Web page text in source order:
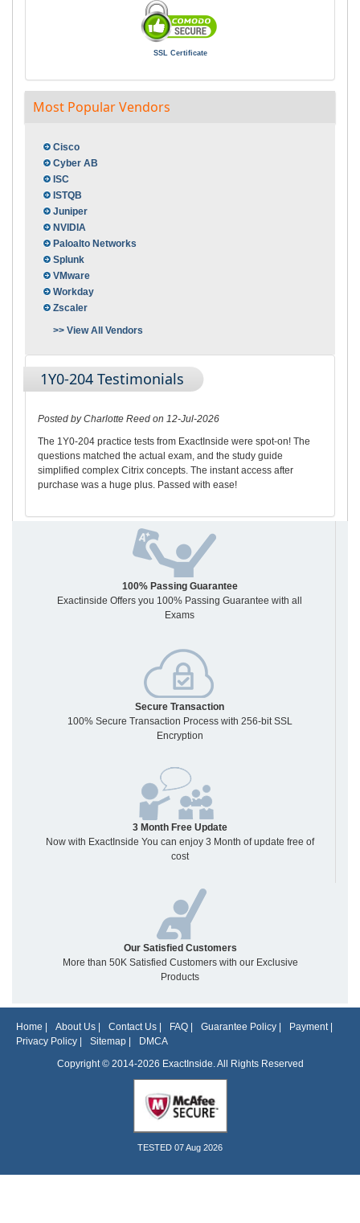
SSL Certificate
Most Popular Vendors
Cisco
Cyber AB
ISC
ISTQB
Juniper
NVIDIA
Paloalto Networks
Splunk
VMware
Workday
Zscaler
>> View All Vendors
1Y0-204 Testimonials
Posted by Charlotte Reed on 12-Jul-2026
The 1Y0-204 practice tests from ExactInside were spot-on! The
questions matched the actual exam, and the study guide
simplified complex Citrix concepts. The instant access after
purchase was a huge plus. Passed with ease!
100% Passing Guarantee
Exactinside Offers you 100% Passing Guarantee with all
Exams
Secure Transaction
100% Secure Transaction Process with 256-bit SSL
Encryption
3 Month Free Update
Now with ExactInside You can enjoy 3 Month of update free of
cost
Our Satisfied Customers
More than 50K Satisfied Customers with our Exclusive
Products
Home About Us Contact Us FAQ Guarantee Policy Payment|
Privacy Policy
Sitemap
DMCA
Copyright © 2014-2026 ExactInside. All Rights Reserved
TESTED 07 Aug 2026